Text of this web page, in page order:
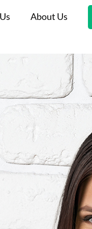
About Us